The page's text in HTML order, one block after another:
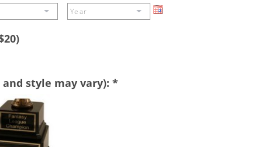
and style may vary):*
Perpetual
Base
-
A
double